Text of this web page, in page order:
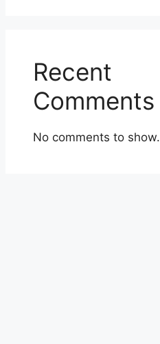
Recent
Comments
No comments to show.